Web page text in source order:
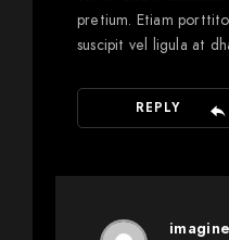
pretium. Etiam
suscipit vel ligula at
REPLY